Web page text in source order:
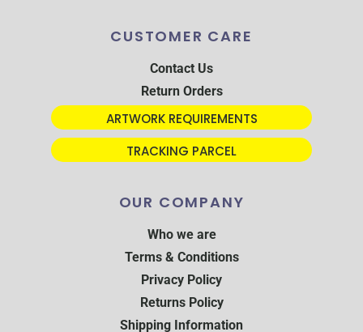
CUSTOMER CARE
Contact Us
Return Orders
ARTWORK REQUIREMENTS
TRACKING PARCEL
OUR COMPANY
Who we are
Terms & Conditions
Privacy Policy
Returns Policy
Shipping Information